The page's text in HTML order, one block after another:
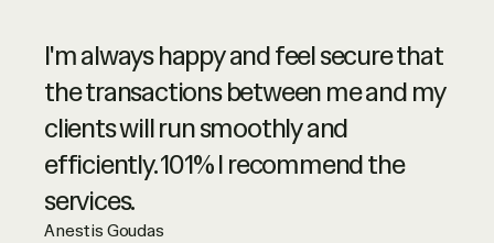
Ruul is synonymous of advanced
online services, with a spike of high
level customer service. They are very
professional – highly recommended.
Luciano Landaeta
I'm always happy and feel secure that
the transactions between me and my
clients will run smoothly and
efficiently. 101% I recommend the
services.
Anestis Goudas